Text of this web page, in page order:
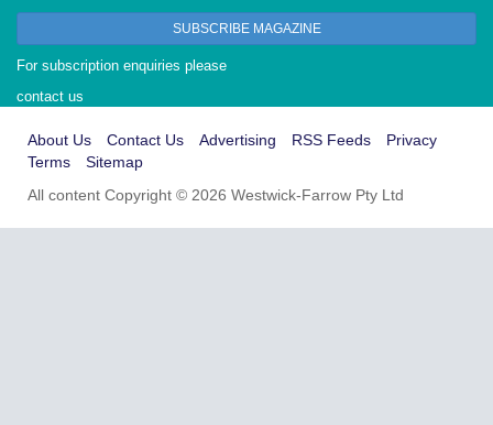
SUBSCRIBE MAGAZINE
For subscription enquiries please
contact us
About Us Contact Us Advertising RSS Feeds
Privacy
Terms
Sitemap
All content Copyright © 2026 Westwick-Farrow Pty Ltd